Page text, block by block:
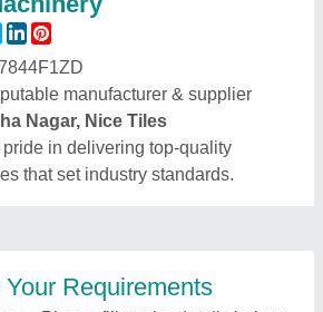
manufacturer & supplier
Nagar, Nice Tiles
pride in delivering top-quality
that set industry standards.
Your Requirements